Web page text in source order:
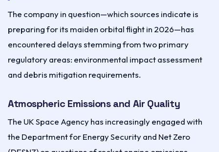
The company in question—which sources indicate is
preparing for its maiden orbital flight in 2026—has
encountered delays stemming from two primary
regulatory areas: environmental impact assessment
and debris mitigation requirements.
Atmospheric Emissions and Air Quality
The UK Space Agency has increasingly engaged with
the Department for Energy Security and Net Zero